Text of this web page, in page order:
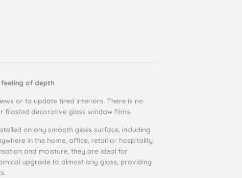
of depth
or to update tired interiors. There is no
frosted decorative glass window films.
on any smooth glass surface, including
in the home, office, retail or hospitality
and moisture, they are ideal for
upgrade to almost any glass, providing